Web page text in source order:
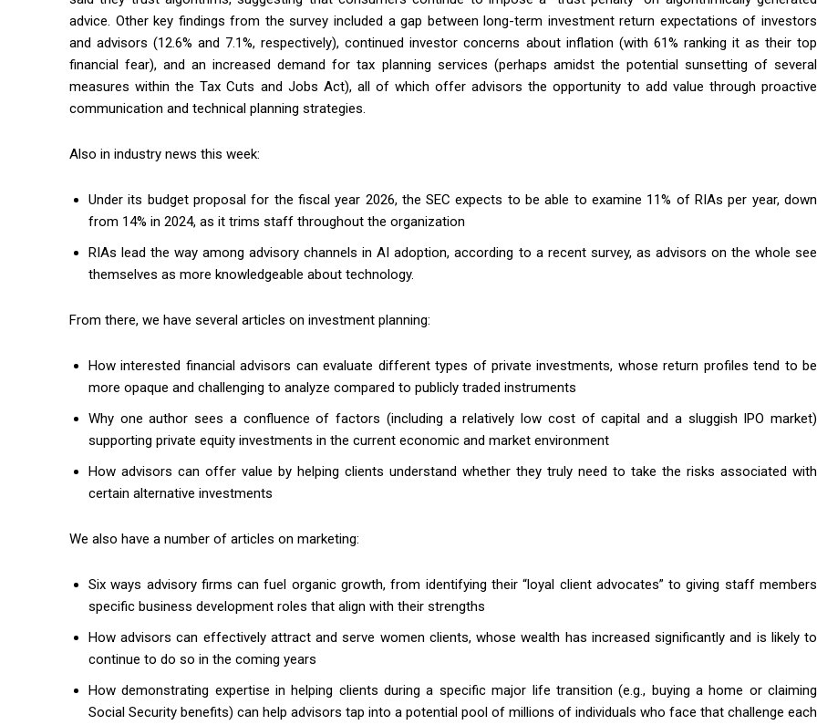
advice. Other key findings from the survey included a gap between long-term investment return expectations of investors
and advisors (12.6% and 7.1%, respectively), continued investor concerns about inflation (with 61% ranking it as their top
financial fear), and an increased demand for tax planning services (perhaps amidst the potential sunsetting of several
measures within the Tax Cuts and Jobs Act), all of which offer advisors the opportunity to add value through proactive
communication and technical planning strategies.
Also in industry news this week:
Under its budget proposal for the fiscal year 2026, the SEC expects to be able to examine 11% of RIAs per year, down
from 14% in 2024, as it trims staff throughout the organization
RIAs lead the way among advisory channels in AI adoption, according to a recent survey, as advisors on the whole see
themselves as more knowledgeable about technology.
From there, we have several articles on investment planning:
How interested financial advisors can evaluate different types of private investments, whose return profiles tend to be
more opaque and challenging to analyze compared to publicly traded instruments
Why one author sees a confluence of factors (including a relatively low cost of capital and a sluggish IPO market)
supporting private equity investments in the current economic and market environment
How advisors can offer value by helping clients understand whether they truly need to take the risks associated with
certain alternative investments
We also have a number of articles on marketing:
Six ways advisory firms can fuel organic growth, from identifying their “loyal client advocates” to giving staff members
specific business development roles that align with their strengths
How advisors can effectively attract and serve women clients, whose wealth has increased significantly and is likely to
continue to do so in the coming years
How demonstrating expertise in helping clients during a specific major life transition (e.g., buying a home or claiming
Social Security benefits) can help advisors tap into a potential pool of millions of individuals who face that challenge each